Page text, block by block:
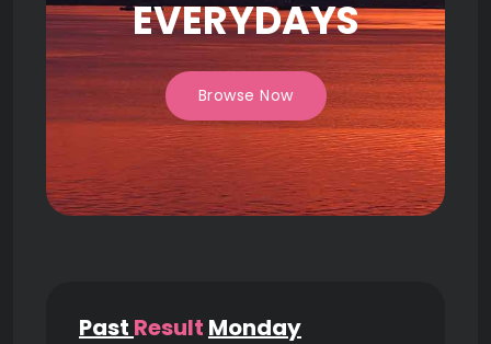
EVERYDAYS
Browse Now
Past Result Monday